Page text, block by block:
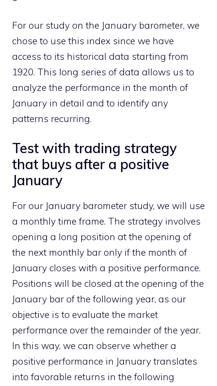
For our study on the January barometer, we
chose to use this index since we have
access to its historical data starting from
1920. This long series of data allows us to
analyze the performance in the month of
January in detail and to identify any
patterns recurring.
Test with trading strategy
that buys after a positive
January
For our January barometer study, we will use
a monthly time frame. The strategy involves
opening a long position at the opening of
the next monthly bar only if the month of
January closes with a positive performance.
Positions will be closed at the opening of the
January bar of the following year, as our
objective is to evaluate the market
performance over the remainder of the year.
In this way, we can observe whether a
positive performance in January translates
into favorable returns in the following